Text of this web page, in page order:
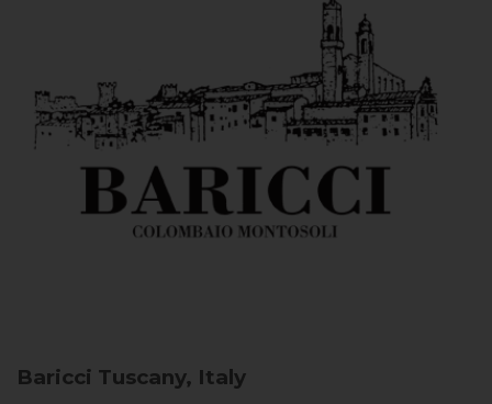
Baricci Tuscany, Italy